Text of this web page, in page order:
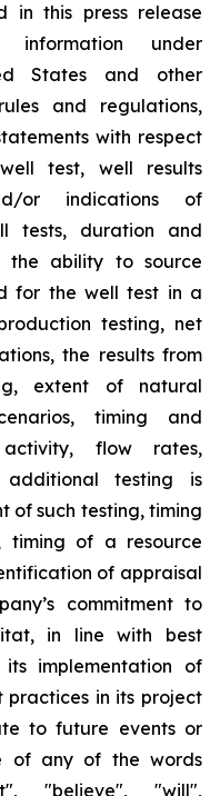
in this press release
information under
States and other
and regulations,
with respect
test, well results
or indications of
tests, duration and
the ability to source
for the well test in a
testing, net
the results from
extent of natural
timing and
flow rates,
additional testing is
of such testing, timing
timing of a resource
of appraisal
commitment to
in line with best
implementation of
practices in its project
to future events or
of any of the words
"believe", "will",